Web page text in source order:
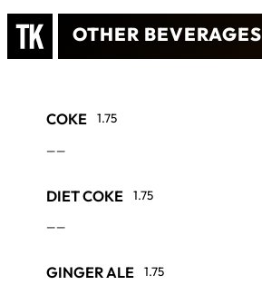
OTHER BEVERAGES
COKE 1.75
——
DIET COKE 1.75
——
GINGER ALE 1.75